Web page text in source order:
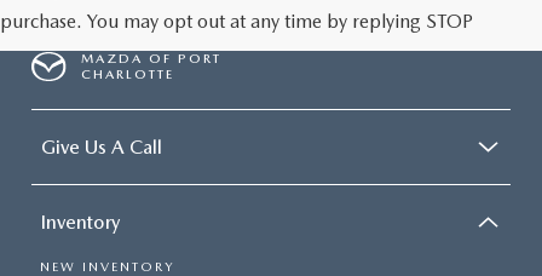
purchase. You may opt out at any time by replying STOP
MAZDA OF PORT
CHARLOTTE
Give Us A Call
Inventory
NEW INVENTORY